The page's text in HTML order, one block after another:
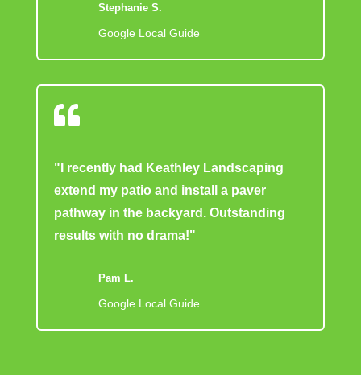
Stephanie S.
Google Local Guide

"I recently had Keathley Landscaping
extend my patio and install a paver
pathway in the backyard. Outstanding
results with no drama!"
Pam L.
Google Local Guide